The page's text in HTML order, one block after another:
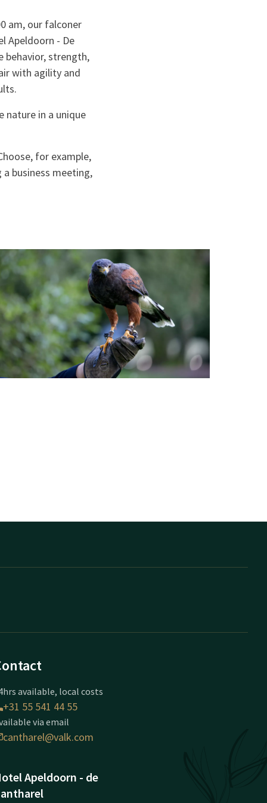
am, our falconer
Apeldoorn - De
behavior, strength,
with agility and
nature in a unique
for example,
business meeting,
available, local costs
+31 55 541 44 55
via email
cantharel@valk.com
Apeldoorn - de